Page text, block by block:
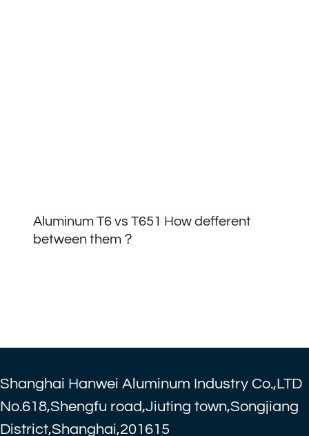
Aluminum T6 vs T651 How defferent
between them？
Shanghai Hanwei Aluminum Industry Co.,LTD
No.618,Shengfu road,Jiuting town,Songjiang
District,Shanghai,201615